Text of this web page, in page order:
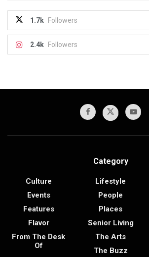
1.7k Followers
2.4k Followers
Category
Culture
Events
Features
Flavor
From The Desk
Of
Lifestyle
People
Places
Senior Living
The Arts
The Buzz